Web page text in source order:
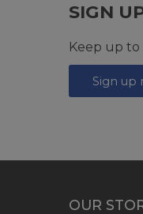
SIGN
Keep up
Sign up
OUR